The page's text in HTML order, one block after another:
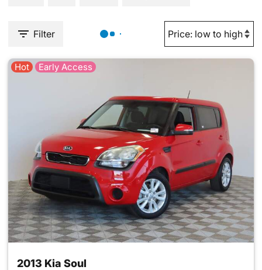
Filter
Hot Early Access
2013 Kia Soul